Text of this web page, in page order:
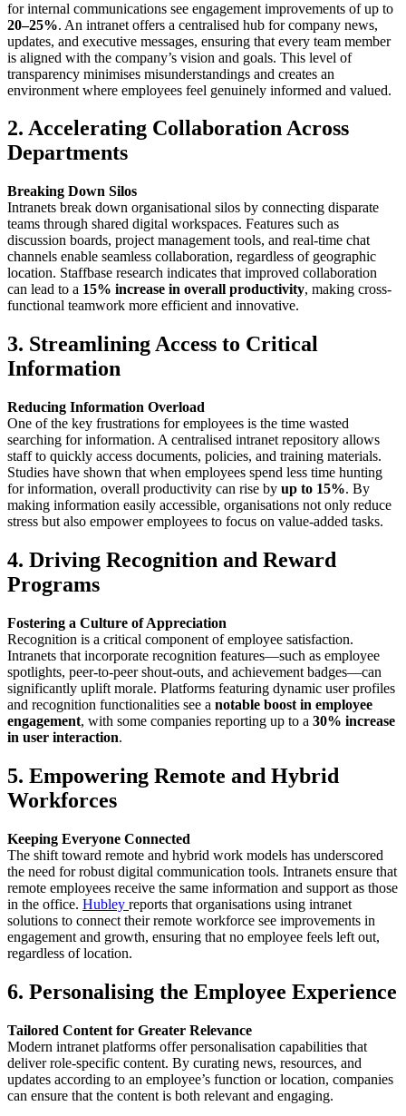
for internal communications see engagement improvements of up to
20–25%. An intranet offers a centralised hub for company news,
updates, and executive messages, ensuring that every team member
is aligned with the company’s vision and goals. This level of
transparency minimises misunderstandings and creates an
environment where employees feel genuinely informed and valued.
2. Accelerating Collaboration Across
Departments
Breaking Down Silos
Intranets break down organisational silos by connecting disparate
teams through shared digital workspaces. Features such as
discussion boards, project management tools, and real-time chat
channels enable seamless collaboration, regardless of geographic
location. Staffbase research indicates that improved collaboration
can lead to a 15% increase in overall productivity, making cross-
functional teamwork more efficient and innovative.
3. Streamlining Access to Critical
Information
Reducing Information Overload
One of the key frustrations for employees is the time wasted
searching for information. A centralised intranet repository allows
staff to quickly access documents, policies, and training materials.
Studies have shown that when employees spend less time hunting
for information, overall productivity can rise by up to 15%. By
making information easily accessible, organisations not only reduce
stress but also empower employees to focus on value-added tasks.
4. Driving Recognition and Reward
Programs
Fostering a Culture of Appreciation
Recognition is a critical component of employee satisfaction.
Intranets that incorporate recognition features—such as employee
spotlights, peer-to-peer shout-outs, and achievement badges—can
significantly uplift morale. Platforms featuring dynamic user profiles
and recognition functionalities see a notable boost in employee
engagement, with some companies reporting up to a 30% increase
in user interaction.
5. Empowering Remote and Hybrid
Workforces
Keeping Everyone Connected
The shift toward remote and hybrid work models has underscored
the need for robust digital communication tools. Intranets ensure that
remote employees receive the same information and support as those
in the office. Hubley reports that organisations using intranet
solutions to connect their remote workforce see improvements in
engagement and growth, ensuring that no employee feels left out,
regardless of location.
6. Personalising the Employee Experience
Tailored Content for Greater Relevance
Modern intranet platforms offer personalisation capabilities that
deliver role-specific content. By curating news, resources, and
updates according to an employee’s function or location, companies
can ensure that the content is both relevant and engaging.